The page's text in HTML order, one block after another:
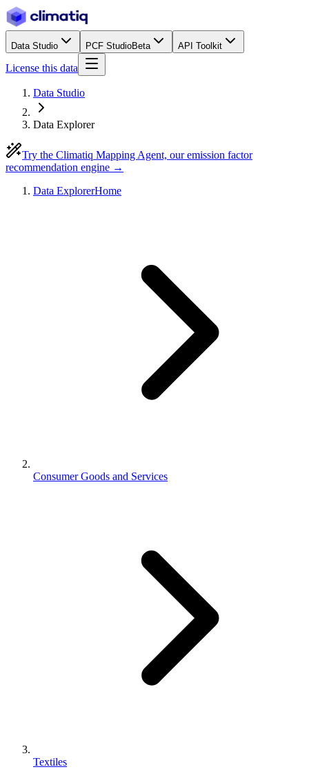
Data Studio PCF StudioBeta API Toolkit
License this data
Data Studio
Data Explorer
Try the Climatiq Mapping Agent, our emission factor
recommendation engine →
Data ExplorerHome
Consumer Goods and Services
Textiles